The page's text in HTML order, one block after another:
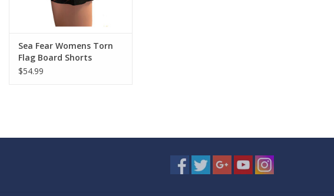
ADD TO CART
Sea Fear Womens Torn
Flag Board Shorts
$54.99